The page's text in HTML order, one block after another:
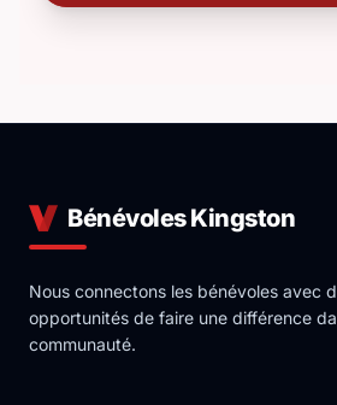
Bénévoles Kingston
Nous connectons les bénévoles avec
opportunités de faire une différence
communauté.